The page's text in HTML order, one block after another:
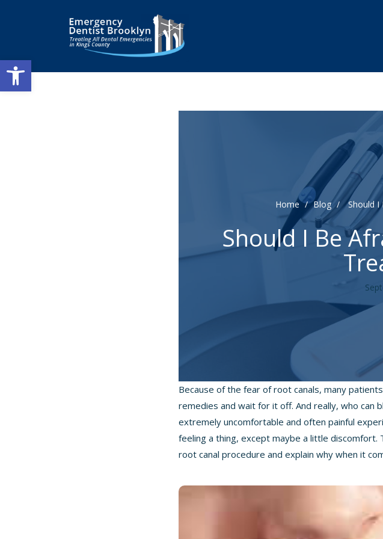
Open toolbar
Home / Blog / Should I
Should I Be
Because of the fear of root canals, many
remedies and wait for it off. And really, who can
extremely uncomfortable and often painful
feeling a thing, except maybe a little
root canal procedure and explain why when it